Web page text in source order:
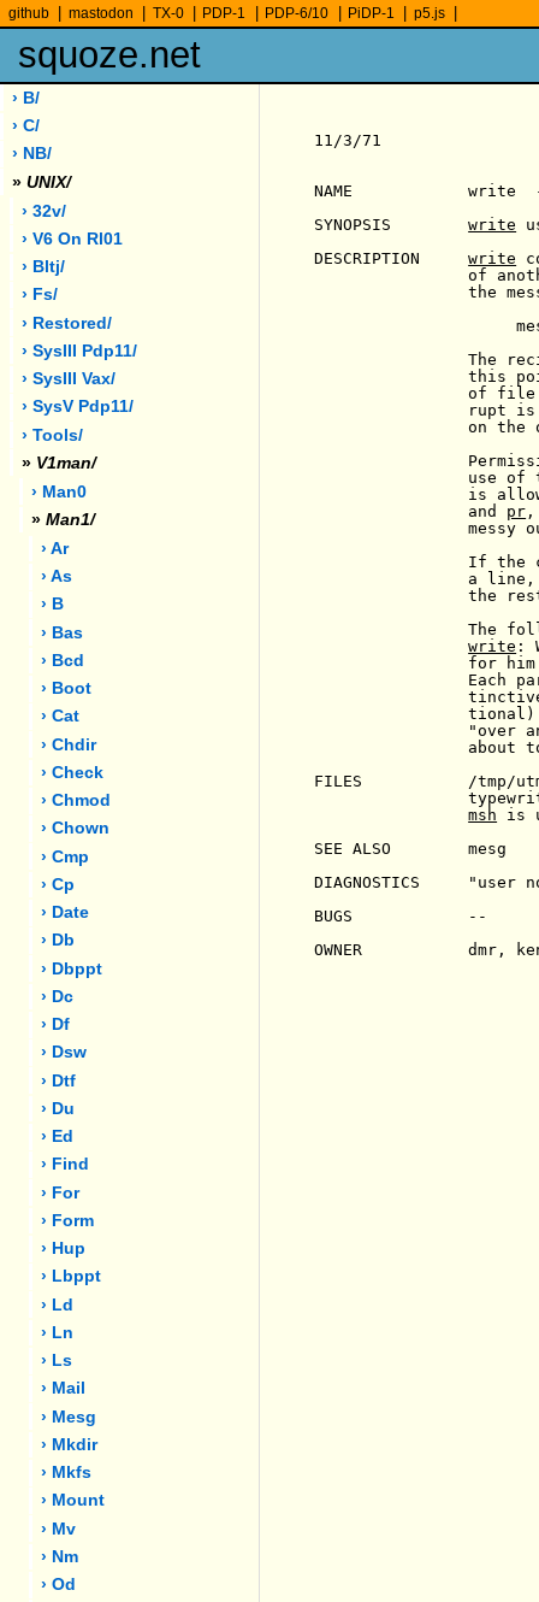
github mastodon TX-0 PDP-1 PDP-6/10 PiDP-1 p5.js
squoze.net
› B/
› C/
› NB/
» UNIX/
› 32v/
› V6 On Rl01
› Bltj/
› Fs/
› Restored/
› SysIII Pdp11/
› SysIII Vax/
› SysV Pdp11/
› Tools/
» V1man/
› Man0
» Man1/
› Ar
› As
› B
› Bas
› Bcd
› Boot
› Cat
› Chdir
› Check
› Chmod
› Chown
› Cmp
› Cp
› Date
› Db
› Dbppt
› Dc
› Df
› Dsw
› Dtf
› Du
› Ed
› Find
› For
› Form
› Hup
› Lbppt
› Ld
› Ln
› Ls
› Mail
› Mesg
› Mkdir
› Mkfs
› Mount
› Mv
› Nm
› Od
11/3/71
NAME            write
SYNOPSIS write
DESCRIPTION write
of
the
The
this
of
rupt
on the
use of
is
                and
pr ,
messy
If the
a
the
The
write :
for
Each
"over
about
FILES           /tmp/
msh is
SEE ALSO        mesg
DIAGNOSTICS
BUGS            --
OWNER           dmr,